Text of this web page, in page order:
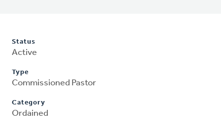
Status
Active
Type
Commissioned Pastor
Category
Ordained